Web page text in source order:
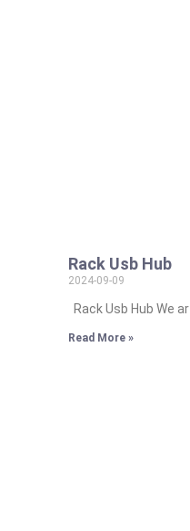
Rack Usb Hub
2024-09-09
Rack Usb Hub We ar
Read More »